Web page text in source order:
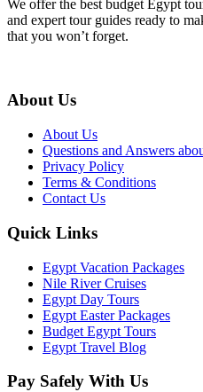
We offer the best budget Egypt
and expert tour guides ready to
that you won’t forget.
About Us
About Us
Questions and Answers
Privacy Policy
Terms & Conditions
Contact Us
Quick Links
Egypt Vacation Packages
Nile River Cruises
Egypt Day Tours
Egypt Easter Packages
Budget Egypt Tours
Egypt Travel Blog
Pay Safely With Us